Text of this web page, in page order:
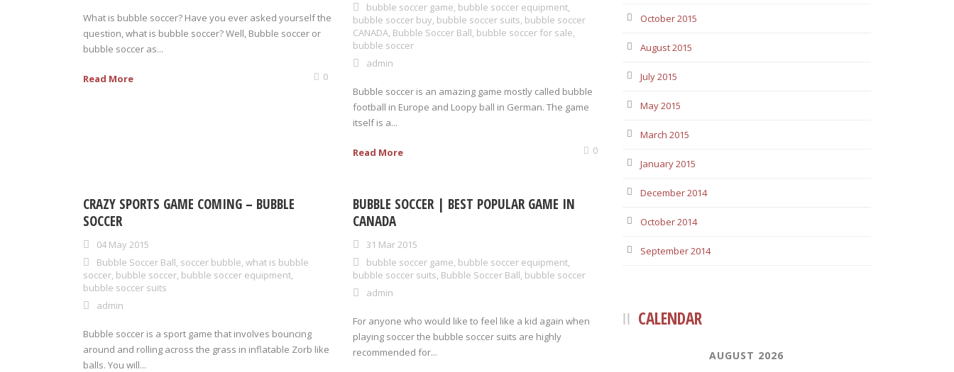
What is bubble soccer? Have you ever asked yourself the
question, what is bubble soccer? Well, Bubble soccer or
bubble soccer as...
Read More 0
bubble soccer game, bubble soccer equipment,
bubble soccer buy, bubble soccer suits, bubble soccer
CANADA, Bubble Soccer Ball, bubble soccer for sale,
bubble soccer
admin
Bubble soccer is an amazing game mostly called bubble
football in Europe and Loopy ball in German. The game
itself is a...
Read More 0
CRAZY SPORTS GAME COMING – BUBBLE
SOCCER
04 May 2015
Bubble Soccer Ball, soccer bubble, what is bubble
soccer, bubble soccer, bubble soccer equipment,
bubble soccer suits
admin
Bubble soccer is a sport game that involves bouncing
around and rolling across the grass in inflatable Zorb like
balls. You will...
BUBBLE SOCCER | BEST POPULAR GAME IN
CANADA
31 Mar 2015
bubble soccer game, bubble soccer equipment,
bubble soccer suits, Bubble Soccer Ball, bubble soccer
admin
For anyone who would like to feel like a kid again when
playing soccer the bubble soccer suits are highly
recommended for...
October 2015
August 2015
July 2015
May 2015
March 2015
January 2015
December 2014
October 2014
September 2014
CALENDAR
AUGUST 2026